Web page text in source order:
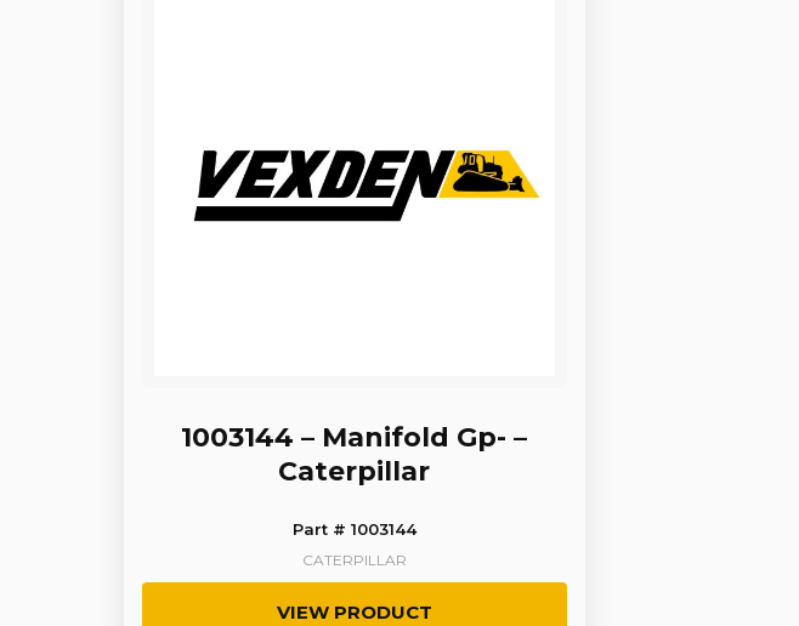
1003144 – Manifold Gp- –
Caterpillar
Part # 1003144
CATERPILLAR
VIEW PRODUCT